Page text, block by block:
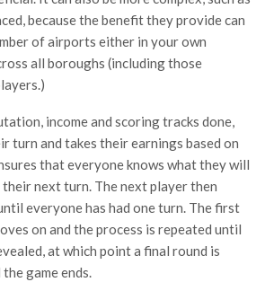
because the benefit they provide can
of airports either in your own
all boroughs (including those
income and scoring tracks done,
turn and takes their earnings based on
that everyone knows what they will
next turn. The next player then
everyone has had one turn. The first
on and the process is repeated until
at which point a final round is
game ends.